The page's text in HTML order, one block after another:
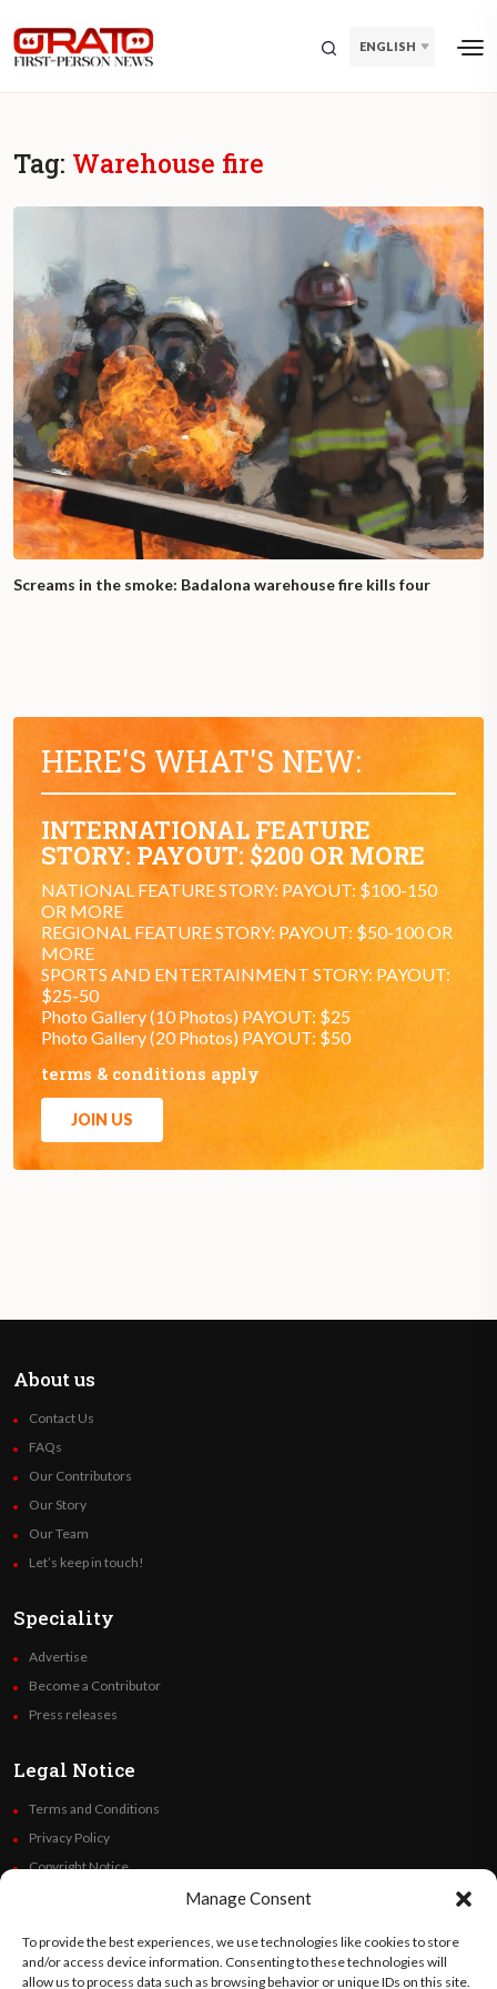
Manage Consent
To provide the best experiences, we use technologies like cookies to store
and/or access device information. Consenting to these technologies will
allow us to process data such as browsing behavior or unique IDs on this site.
ENGLISH
Tag: Warehouse fire
Screams in the smoke: Badalona warehouse fire kills four
HERE'S WHAT'S NEW:
INTERNATIONAL FEATURE
STORY: PAYOUT: $200 OR MORE
NATIONAL FEATURE STORY: PAYOUT: $100-150
OR MORE
REGIONAL FEATURE STORY: PAYOUT: $50-100 OR
MORE
SPORTS AND ENTERTAINMENT STORY: PAYOUT:
$25-50
Photo Gallery (10 Photos) PAYOUT: $25
Photo Gallery (20 Photos) PAYOUT: $50
terms & conditions apply
JOIN US
About us
Contact Us
FAQs
Our Contributors
Our Story
Our Team
Let’s keep in touch!
Speciality
Advertise
Become a Contributor
Press releases
Legal Notice
Terms and Conditions
Privacy Policy
Copyright Notice
Financials